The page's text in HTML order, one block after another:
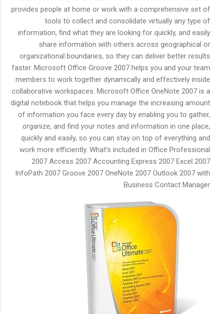
provides people at home or work with a comprehensive set of
tools to collect and consolidate virtually any type of
information, find what they are looking for quickly, and easily
share information with others across geographical or
organizational boundaries, so they can deliver better results
faster. Microsoft Office Groove 2007 helps you and your team
members to work together dynamically and effectively inside
collaborative workspaces. Microsoft Office OneNote 2007 is a
digital notebook that helps you manage the increasing amount
of information you face every day by enabling you to gather,
organize, and find your notes and information in one place,
quickly and easily, so you can stay on top of everything and
work more efficiently. What's included in Office Professional
2007 Access 2007 Accounting Express 2007 Excel 2007
InfoPath 2007 Groove 2007 OneNote 2007 Outlook 2007 with
Business Contact Manager